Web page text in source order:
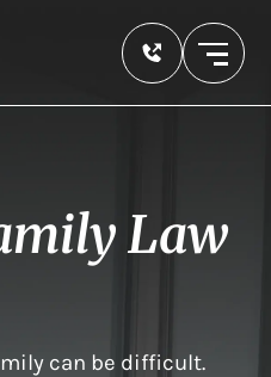
Law
can be difficult.